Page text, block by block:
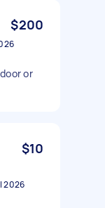
$200
or
$10
2026